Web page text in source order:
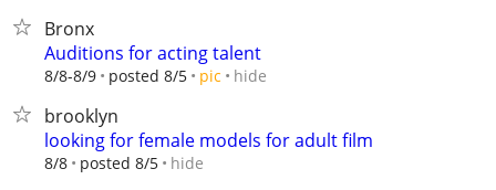
Bronx
Auditions for acting talent
8/8-8/9 posted 8/5 pic hide
brooklyn
looking for female models for adult film
8/8 posted 8/5 hide